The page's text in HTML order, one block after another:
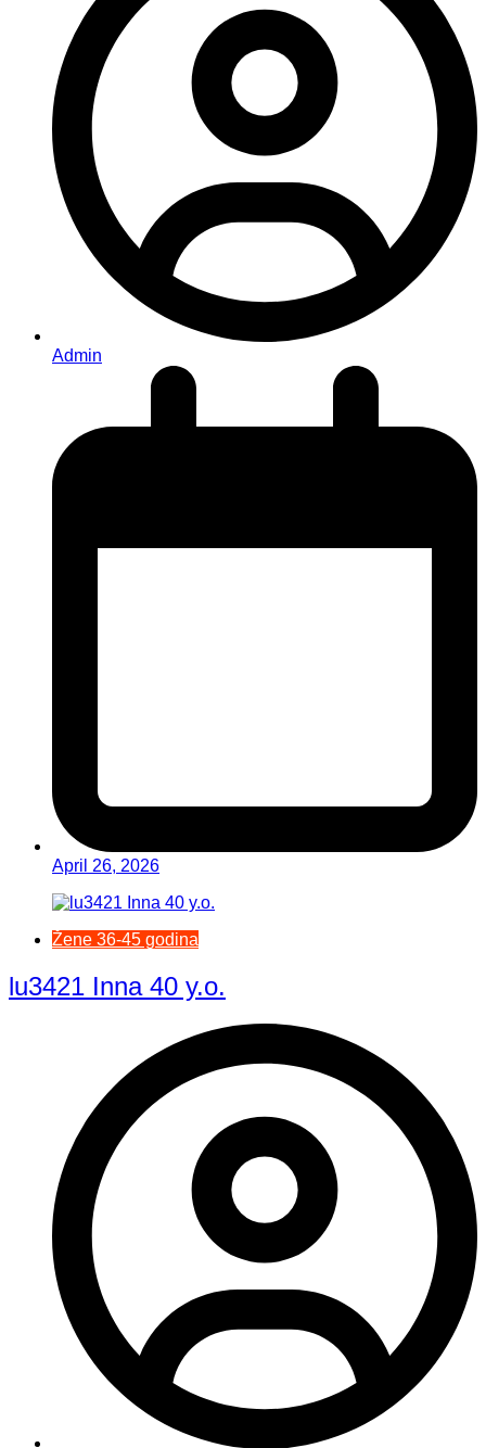
Admin
April 26, 2026
Žene 36-45 godina
lu3421 Inna 40 y.o.